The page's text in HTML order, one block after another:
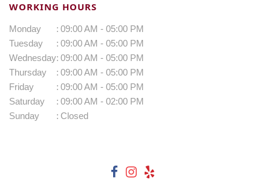
WORKING HOURS
Monday : 09:00 AM - 05:00 PM
Tuesday
: 09:00 AM - 05:00 PM
Wednesday: 09:00 AM - 05:00 PM
Thursday
: 09:00 AM - 05:00 PM
Friday
: 09:00 AM - 05:00 PM
Saturday
: 09:00 AM - 02:00 PM
Sunday
: Closed